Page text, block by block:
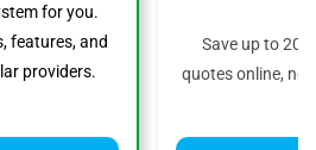
for you.
features, and
providers.
Save up to
quotes online, no